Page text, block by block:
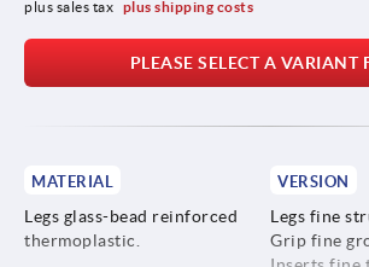
plus sales tax plus shipping costs
PLEASE SELECT A VARIANT
MATERIAL
Legs glass-bead reinforced
thermoplastic.
VERSION
Legs fine
Grip fine